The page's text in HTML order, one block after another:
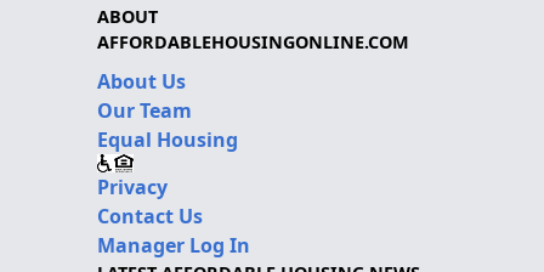
ABOUT
AFFORDABLEHOUSINGONLINE.COM
About Us
Our Team
Equal Housing
Privacy
Contact Us
Manager Log In